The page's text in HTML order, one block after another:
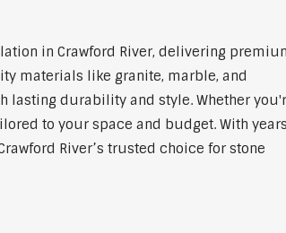
in Crawford River, delivering
materials like granite, marble, and
lasting durability and style. Whether
to your space and budget. With years
River’s trusted choice for stone